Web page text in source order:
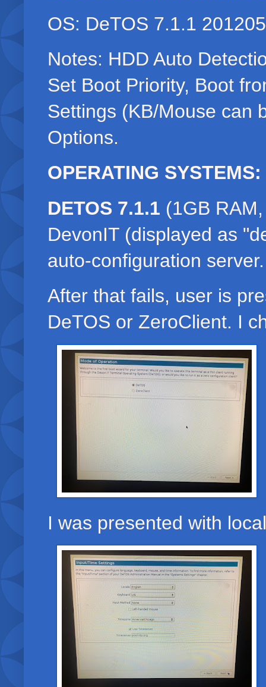
OS: DeTOS 7.1.1
Notes: HDD Auto
Set Boot Priority, Boot
Settings (KB/Mouse can
Options.
OPERATING SYSTEMS:
DETOS 7.1.1 (1GB
DevonIT (displayed as
auto-configuration
After that fails, user is
DeTOS or ZeroClient. I
I was presented with